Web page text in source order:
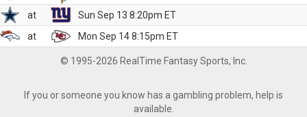
at
Sun Sep 13 8:20pm ET
at
Mon Sep 14 8:15pm ET
© 1995-2026 RealTime Fantasy Sports, Inc.
If you or someone you know has a gambling problem, help is
available.